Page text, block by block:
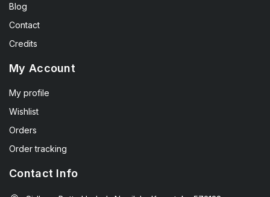
Blog
Contact
Credits
My Account
My profile
Wishlist
Orders
Order tracking
Contact Info